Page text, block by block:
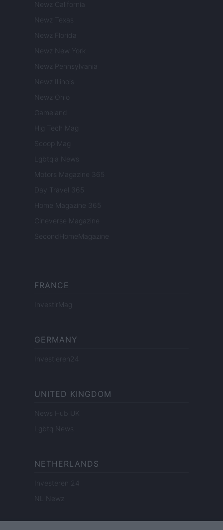
Newz California
Newz Texas
Newz Florida
Newz New York
Newz Pennsylvania
Newz Illinois
Newz Ohio
Gameland
Hig Tech Mag
Scoop Mag
Lgbtqia News
Motors Magazine 365
Day Travel 365
Home Magazine 365
Cineverse Magazine
SecondHomeMagazine
FRANCE
InvestirMag
GERMANY
Investieren24
UNITED KINGDOM
News Hub UK
Lgbtq News
NETHERLANDS
Investeren 24
NL Newz